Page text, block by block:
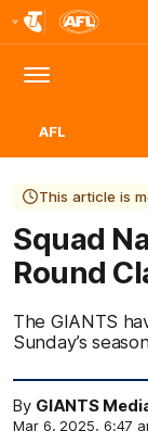
Menu
AFL
This article is
Squad
Round
The GIANTS
Sunday’s
By GIANTS
Mar 6, 2025, 6:47